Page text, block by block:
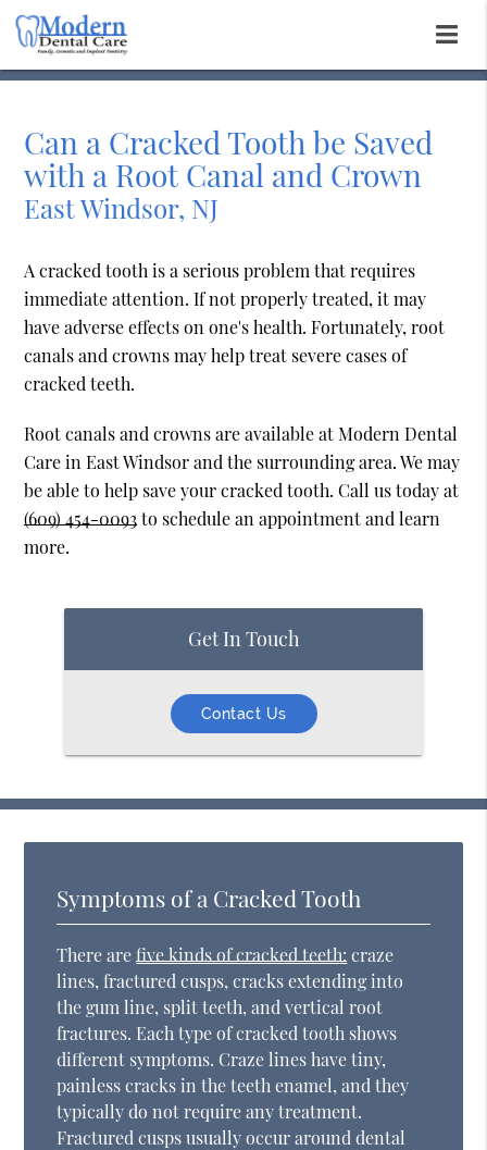
Can a Cracked Tooth be Saved
with a Root Canal and Crown
East Windsor, NJ
A cracked tooth is a serious problem that requires
immediate attention. If not properly treated, it may
have adverse effects on one's health. Fortunately, root
canals and crowns may help treat severe cases of
cracked teeth.
Root canals and crowns are available at Modern Dental
Care in East Windsor and the surrounding area. We may
be able to help save your cracked tooth. Call us today at
(609) 454-0093to schedule an appointment and learn
more.
Get In Touch
Contact Us
Symptoms of a Cracked Tooth
There arefive kinds of cracked teeth: craze
lines, fractured cusps, cracks extending into
the gum line, split teeth, and vertical root
fractures. Each type of cracked tooth shows
different symptoms. Craze lines have tiny,
painless cracks in the teeth enamel, and they
typically do not require any treatment.
Fractured cusps usually occur around dental